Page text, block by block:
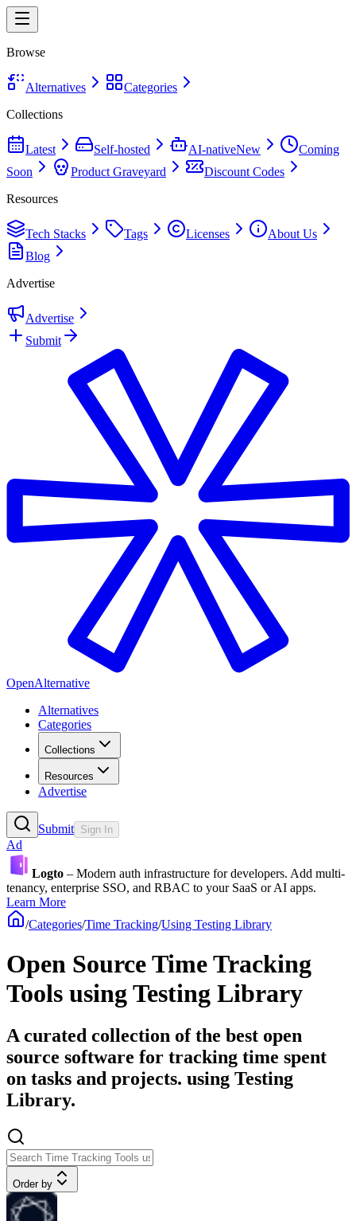
Browse
Alternatives
Categories
Collections
Latest Self-hosted AI-nativeNew
Coming
Soon
Product Graveyard
Discount Codes
Resources
Tech Stacks Tags Licenses
About Us
Blog
Advertise
Advertise
Submit
OpenAlternative
Alternatives
Categories
Collections
Resources
Advertise
Submit Sign In
Ad
Logto – Modern auth infrastructure for developers. Add multi-
tenancy, enterprise SSO, and RBAC to your SaaS or AI apps.
Learn More
/Categories/Time Tracking/Using Testing Library
Open Source Time Tracking
Tools using Testing Library
A curated collection of the best open
source software for tracking time spent
on tasks and projects. using Testing
Library.
Order by